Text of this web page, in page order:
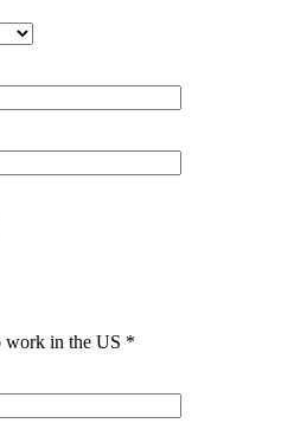
work in the US *